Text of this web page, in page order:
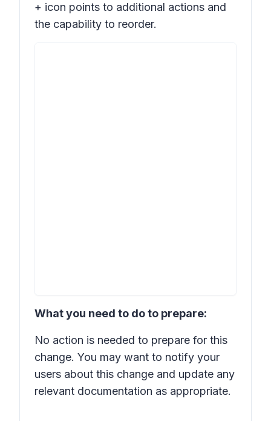
+ icon points to additional actions and
the capability to reorder.
What you need to do to prepare:
No action is needed to prepare for this
change. You may want to notify your
users about this change and update any
relevant documentation as appropriate.